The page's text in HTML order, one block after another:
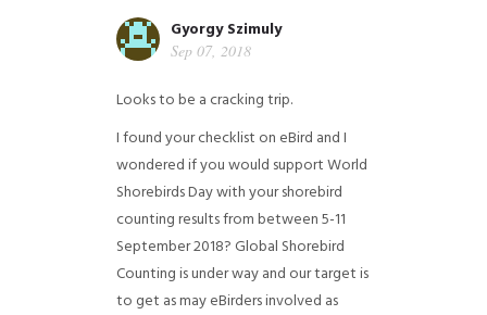
Gyorgy Szimuly
Sep 07, 2018
Looks to be a cracking trip.
I found your checklist on eBird and I
wondered if you would support World
Shorebirds Day with your shorebird
counting results from between 5-11
September 2018? Global Shorebird
Counting is under way and our target is
to get as may eBirders involved as